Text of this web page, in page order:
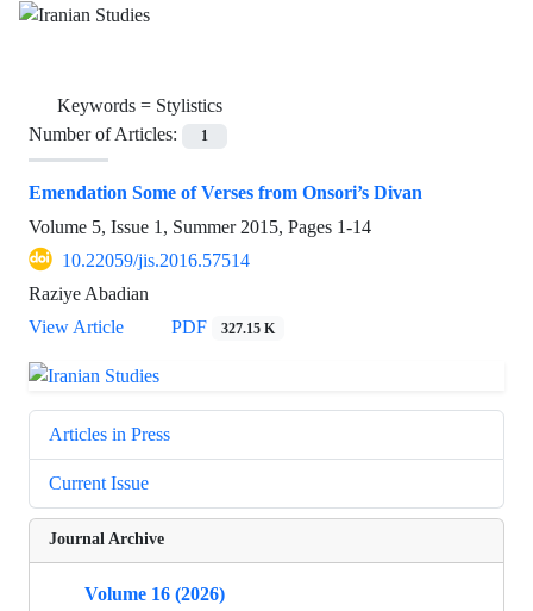
Keywords = Stylistics
Number of Articles:
1
Emendation Some of Verses from Onsori’s Divan
Volume 5, Issue 1, Summer 2015, Pages 1-14
10.22059/jis.2016.57514
Raziye Abadian
View Article
PDF 327.15 K
Articles in Press
Current Issue
Journal Archive
Volume 16 (2026)